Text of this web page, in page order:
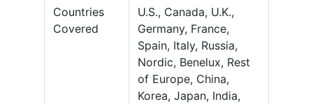
Countries
Covered
U.S., Canada, U.K.,
Germany, France,
Spain, Italy, Russia,
Nordic, Benelux, Rest
of Europe, China,
Korea, Japan, India,